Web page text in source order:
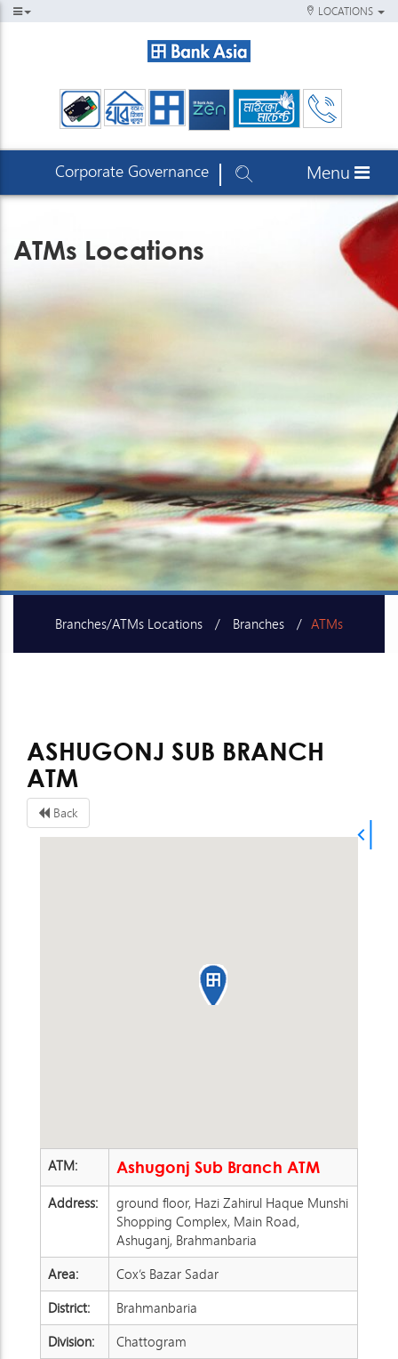
LOCATIONS
Corporate Governance Menu
ATMs Locations
Branches/ATMs Locations Branches ATMs
ASHUGONJ SUB BRANCH
ATM
Back
ATM:
Ashugonj Sub Branch ATM
Address:
ground floor, Hazi Zahirul Haque Munshi
Shopping Complex, Main Road,
Ashuganj, Brahmanbaria
Area:
Cox’s Bazar Sadar
District:
Brahmanbaria
Division:
Chattogram